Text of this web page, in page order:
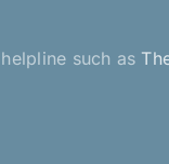
such as